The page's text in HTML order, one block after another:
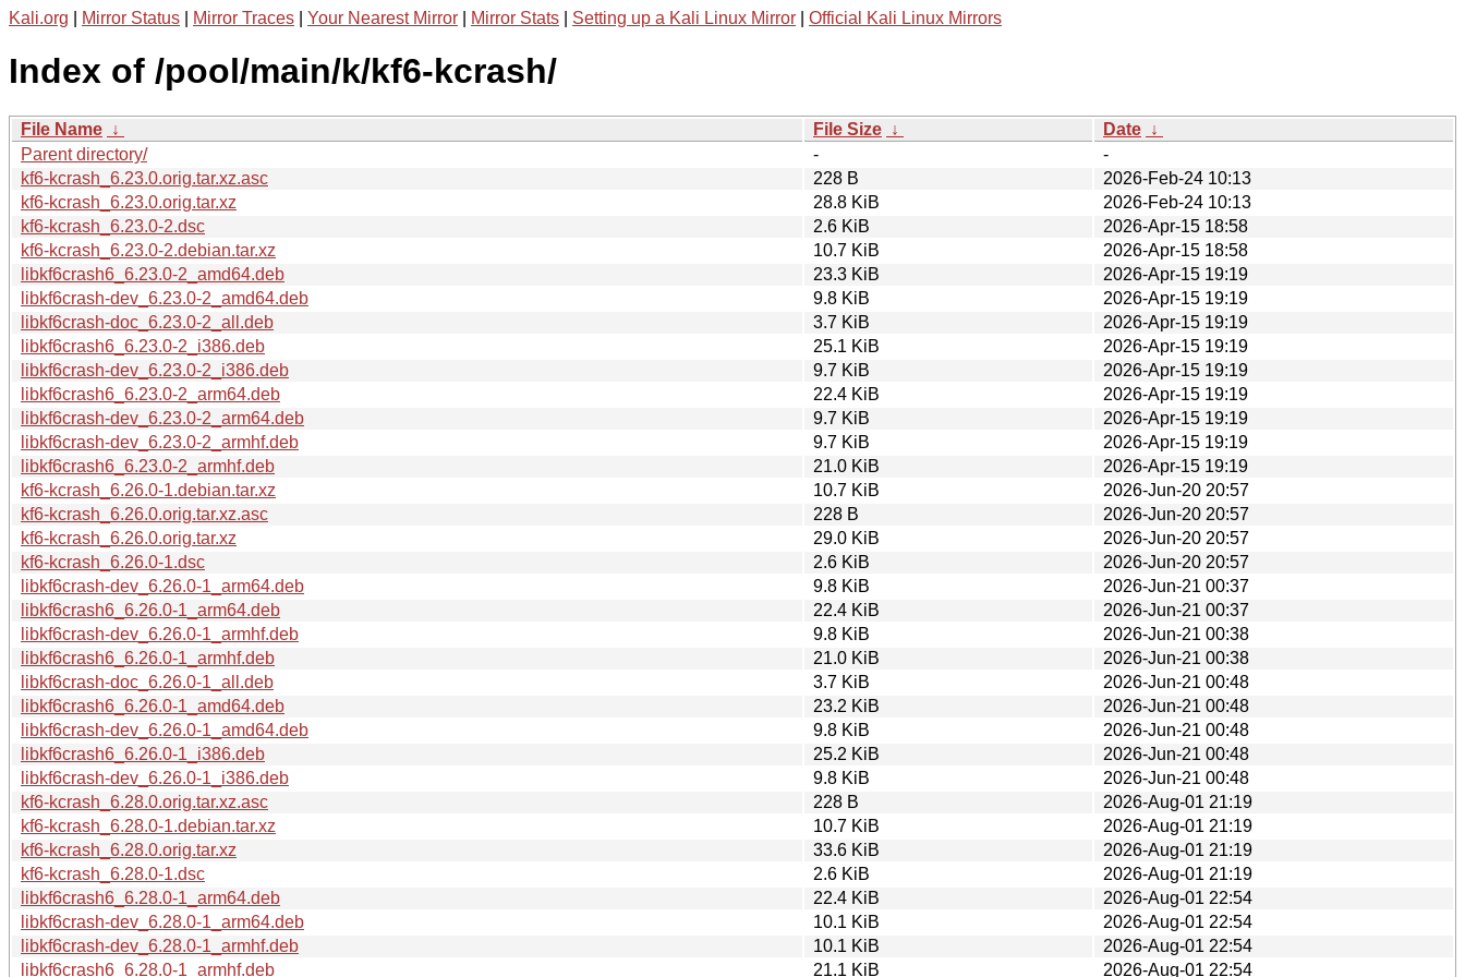
Kali.org Mirror Status Mirror Traces Your Nearest Mirror Mirror Stats Setting up a Kali Linux Mirror Official Kali Linux Mirrors
Index of /pool/main/k/kf6-kcrash/
File Name ↓ File Size ↓ Date ↓
Parent directory/
-
-
kf6-kcrash_6.23.0.orig.tar.xz.asc
228 B
2026-Feb-24 10:13
kf6-kcrash_6.23.0.orig.tar.xz
28.8 KiB
2026-Feb-24 10:13
kf6-kcrash_6.23.0-2.dsc
2.6 KiB
2026-Apr-15 18:58
kf6-kcrash_6.23.0-2.debian.tar.xz
10.7 KiB
2026-Apr-15 18:58
libkf6crash6_6.23.0-2_amd64.deb
23.3 KiB
2026-Apr-15 19:19
libkf6crash-dev_6.23.0-2_amd64.deb
9.8 KiB
2026-Apr-15 19:19
libkf6crash-doc_6.23.0-2_all.deb
3.7 KiB
2026-Apr-15 19:19
libkf6crash6_6.23.0-2_i386.deb
25.1 KiB
2026-Apr-15 19:19
libkf6crash-dev_6.23.0-2_i386.deb
9.7 KiB
2026-Apr-15 19:19
libkf6crash6_6.23.0-2_arm64.deb
22.4 KiB
2026-Apr-15 19:19
libkf6crash-dev_6.23.0-2_arm64.deb
9.7 KiB
2026-Apr-15 19:19
libkf6crash-dev_6.23.0-2_armhf.deb
9.7 KiB
2026-Apr-15 19:19
libkf6crash6_6.23.0-2_armhf.deb
21.0 KiB
2026-Apr-15 19:19
kf6-kcrash_6.26.0-1.debian.tar.xz
10.7 KiB
2026-Jun-20 20:57
kf6-kcrash_6.26.0.orig.tar.xz.asc
228 B
2026-Jun-20 20:57
kf6-kcrash_6.26.0.orig.tar.xz
29.0 KiB
2026-Jun-20 20:57
kf6-kcrash_6.26.0-1.dsc
2.6 KiB
2026-Jun-20 20:57
libkf6crash-dev_6.26.0-1_arm64.deb
9.8 KiB
2026-Jun-21 00:37
libkf6crash6_6.26.0-1_arm64.deb
22.4 KiB
2026-Jun-21 00:37
libkf6crash-dev_6.26.0-1_armhf.deb
9.8 KiB
2026-Jun-21 00:38
libkf6crash6_6.26.0-1_armhf.deb
21.0 KiB
2026-Jun-21 00:38
libkf6crash-doc_6.26.0-1_all.deb
3.7 KiB
2026-Jun-21 00:48
libkf6crash6_6.26.0-1_amd64.deb
23.2 KiB
2026-Jun-21 00:48
libkf6crash-dev_6.26.0-1_amd64.deb
9.8 KiB
2026-Jun-21 00:48
libkf6crash6_6.26.0-1_i386.deb
25.2 KiB
2026-Jun-21 00:48
libkf6crash-dev_6.26.0-1_i386.deb
9.8 KiB
2026-Jun-21 00:48
kf6-kcrash_6.28.0.orig.tar.xz.asc
228 B
2026-Aug-01 21:19
kf6-kcrash_6.28.0-1.debian.tar.xz
10.7 KiB
2026-Aug-01 21:19
kf6-kcrash_6.28.0.orig.tar.xz
33.6 KiB
2026-Aug-01 21:19
kf6-kcrash_6.28.0-1.dsc
2.6 KiB
2026-Aug-01 21:19
libkf6crash6_6.28.0-1_arm64.deb
22.4 KiB
2026-Aug-01 22:54
libkf6crash-dev_6.28.0-1_arm64.deb
10.1 KiB
2026-Aug-01 22:54
libkf6crash-dev_6.28.0-1_armhf.deb
10.1 KiB
2026-Aug-01 22:54
libkf6crash6_6.28.0-1_armhf.deb
21.1 KiB 2026-Aug-01 22:54